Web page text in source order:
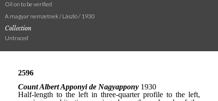
Oil on to be verified
A magyar nemzetnek / László / 1930
Collection
Untraced